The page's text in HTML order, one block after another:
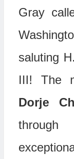
Gray
saluting
III! The
Dorje